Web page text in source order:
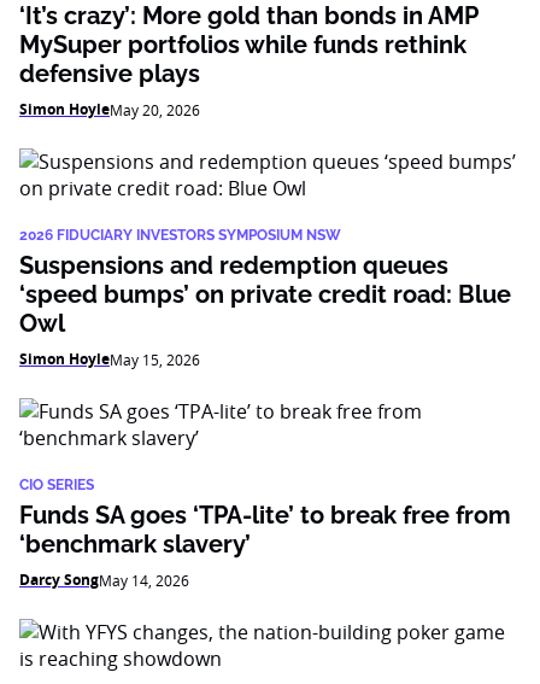
‘It’s crazy’: More gold than bonds in AMP
MySuper portfolios while funds rethink
defensive plays
Simon HoyleMay 20, 2026
2026 FIDUCIARY INVESTORS SYMPOSIUM NSW
Suspensions and redemption queues
‘speed bumps’ on private credit road: Blue
Owl
Simon HoyleMay 15, 2026
CIO SERIES
Funds SA goes ‘TPA-lite’ to break free from
‘benchmark slavery’
Darcy SongMay 14, 2026